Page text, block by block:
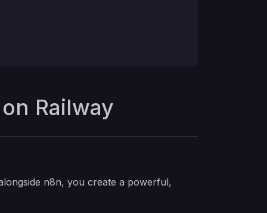
Railway
n8n, you create a powerful,